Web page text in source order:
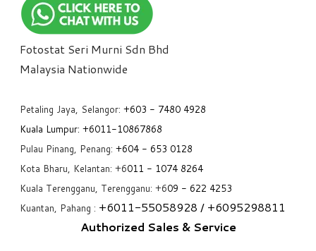
Fotostat Seri Murni Sdn Bhd
​Malaysia Nationwide
Petaling Jaya, Selangor: +603 - 7480 4928
Kuala Lumpur: +6011-10867868
Pulau Pinang, Penang: +604 - 653 0128
Kota Bharu, Kelantan: +6011 - 1074 8264
Kuala Terengganu, Terengganu: +609 - 622 4253
Kuantan, Pahang : +6011-55058928 / +6095298811
Authorized Sales & Service